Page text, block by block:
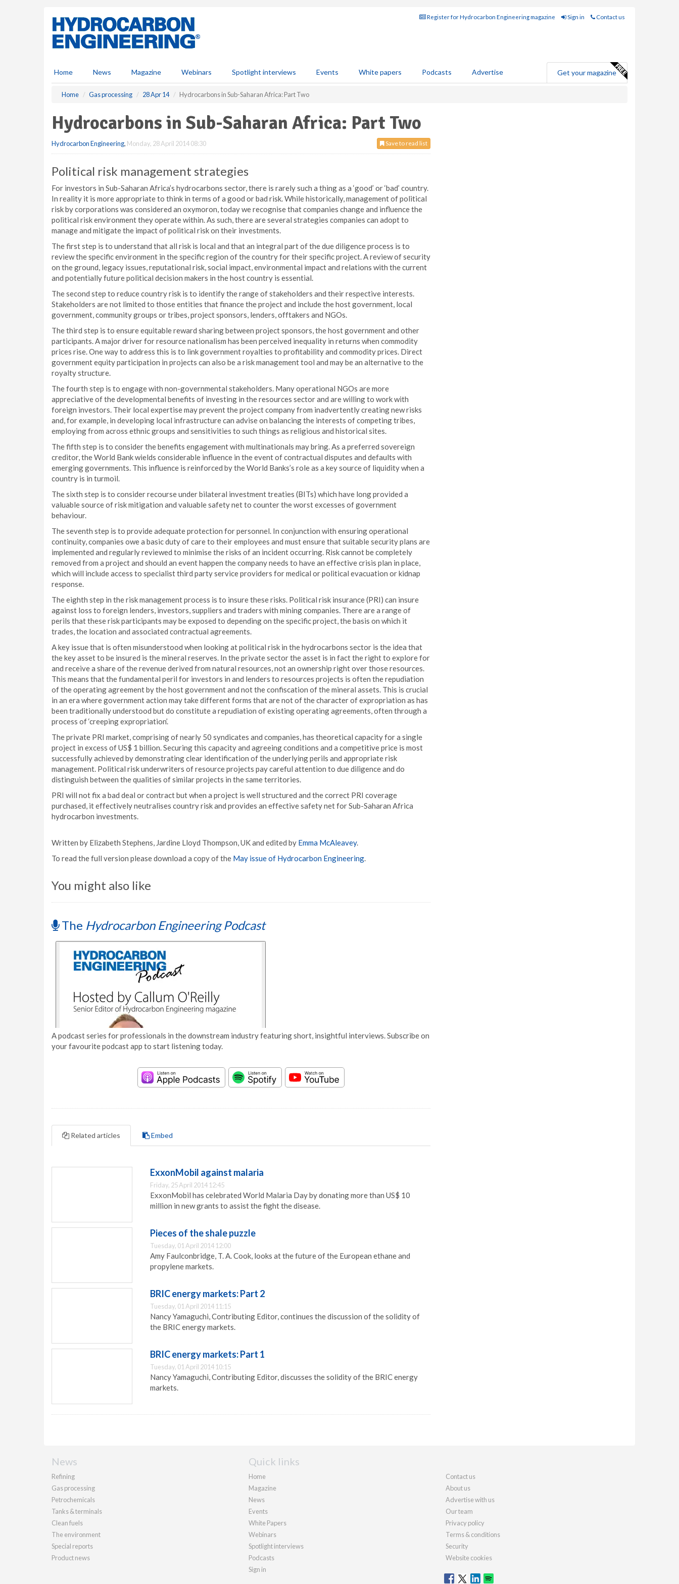
Register for Hydrocarbon Engineering magazine Sign in Contact us
Home News Magazine Webinars Spotlight interviews Events White papers Podcasts Advertise Get your magazine
Home Gas processing 28 Apr 14 Hydrocarbons in Sub-Saharan Africa: Part Two
Hydrocarbons in Sub-Saharan Africa: Part Two
Save to read list
Hydrocarbon Engineering, Monday, 28 April 2014 08:30
Political risk management strategies
For investors in Sub-Saharan Africa’s hydrocarbons sector, there is rarely such a thing as a ‘good’ or ‘bad’ country.
In reality it is more appropriate to think in terms of a good or bad risk. While historically, management of political
risk by corporations was considered an oxymoron, today we recognise that companies change and influence the
political risk environment they operate within. As such, there are several strategies companies can adopt to
manage and mitigate the impact of political risk on their investments.
The first step is to understand that all risk is local and that an integral part of the due diligence process is to
review the specific environment in the specific region of the country for their specific project. A review of security
on the ground, legacy issues, reputational risk, social impact, environmental impact and relations with the current
and potentially future political decision makers in the host country is essential.
The second step to reduce country risk is to identify the range of stakeholders and their respective interests.
Stakeholders are not limited to those entities that finance the project and include the host government, local
government, community groups or tribes, project sponsors, lenders, offtakers and NGOs.
The third step is to ensure equitable reward sharing between project sponsors, the host government and other
participants. A major driver for resource nationalism has been perceived inequality in returns when commodity
prices rise. One way to address this is to link government royalties to profitability and commodity prices. Direct
government equity participation in projects can also be a risk management tool and may be an alternative to the
royalty structure.
The fourth step is to engage with non-governmental stakeholders. Many operational NGOs are more
appreciative of the developmental benefits of investing in the resources sector and are willing to work with
foreign investors. Their local expertise may prevent the project company from inadvertently creating new risks
and, for example, in developing local infrastructure can advise on balancing the interests of competing tribes,
employing from across ethnic groups and sensitivities to such things as religious and historical sites.
The fifth step is to consider the benefits engagement with multinationals may bring. As a preferred sovereign
creditor, the World Bank wields considerable influence in the event of contractual disputes and defaults with
emerging governments. This influence is reinforced by the World Banks’s role as a key source of liquidity when a
country is in turmoil.
The sixth step is to consider recourse under bilateral investment treaties (BITs) which have long provided a
valuable source of risk mitigation and valuable safety net to counter the worst excesses of government
behaviour.
The seventh step is to provide adequate protection for personnel. In conjunction with ensuring operational
continuity, companies owe a basic duty of care to their employees and must ensure that suitable security plans are
implemented and regularly reviewed to minimise the risks of an incident occurring. Risk cannot be completely
removed from a project and should an event happen the company needs to have an effective crisis plan in place,
which will include access to specialist third party service providers for medical or political evacuation or kidnap
response.
The eighth step in the risk management process is to insure these risks. Political risk insurance (PRI) can insure
against loss to foreign lenders, investors, suppliers and traders with mining companies. There are a range of
perils that these risk participants may be exposed to depending on the specific project, the basis on which it
trades, the location and associated contractual agreements.
A key issue that is often misunderstood when looking at political risk in the hydrocarbons sector is the idea that
the key asset to be insured is the mineral reserves. In the private sector the asset is in fact the right to explore for
and receive a share of the revenue derived from natural resources, not an ownership right over those resources.
This means that the fundamental peril for investors in and lenders to resources projects is often the repudiation
of the operating agreement by the host government and not the confiscation of the mineral assets. This is crucial
in an era where government action may take different forms that are not of the character of expropriation as has
been traditionally understood but do constitute a repudiation of existing operating agreements, often through a
process of ‘creeping expropriation’.
The private PRI market, comprising of nearly 50 syndicates and companies, has theoretical capacity for a single
project in excess of US$ 1 billion. Securing this capacity and agreeing conditions and a competitive price is most
successfully achieved by demonstrating clear identification of the underlying perils and appropriate risk
management. Political risk underwriters of resource projects pay careful attention to due diligence and do
distinguish between the qualities of similar projects in the same territories.
PRI will not fix a bad deal or contract but when a project is well structured and the correct PRI coverage
purchased, it effectively neutralises country risk and provides an effective safety net for Sub-Saharan Africa
hydrocarbon investments.
Written by Elizabeth Stephens, Jardine Lloyd Thompson, UK and edited by Emma McAleavey.
To read the full version please download a copy of the May issue of Hydrocarbon Engineering.
You might also like
The Hydrocarbon Engineering Podcast
A podcast series for professionals in the downstream industry featuring short, insightful interviews. Subscribe on
your favourite podcast app to start listening today.
Related articles Embed
ExxonMobil against malaria
Friday, 25 April 2014 12:45
ExxonMobil has celebrated World Malaria Day by donating more than US$ 10
million in new grants to assist the fight the disease.
Pieces of the shale puzzle
Tuesday, 01 April 2014 12:00
Amy Faulconbridge, T. A. Cook, looks at the future of the European ethane and
propylene markets.
BRIC energy markets: Part 2
Tuesday, 01 April 2014 11:15
Nancy Yamaguchi, Contributing Editor, continues the discussion of the solidity of
the BRIC energy markets.
BRIC energy markets: Part 1
Tuesday, 01 April 2014 10:15
Nancy Yamaguchi, Contributing Editor, discusses the solidity of the BRIC energy
markets.
News
Refining
Gas processing
Petrochemicals
Tanks & terminals
Clean fuels
The environment
Special reports
Product news
Quick links
Home
Magazine
News
Events
White Papers
Webinars
Spotlight interviews
Podcasts
Sign in
Contact us
About us
Advertise with us
Our team
Privacy policy
Terms & conditions
Security
Website cookies